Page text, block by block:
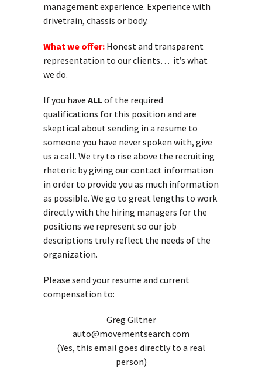
management experience. Experience with
drivetrain, chassis or body.
What we offer: Honest and transparent
representation to our clients… it’s what
we do.
If you have ALLof the required
qualifications for this position and are
skeptical about sending in a resume to
someone you have never spoken with, give
us a call. We try to rise above the recruiting
rhetoric by giving our contact information
in order to provide you as much information
as possible. We go to great lengths to work
directly with the hiring managers for the
positions we represent so our job
descriptions truly reflect the needs of the
organization.
Please send your resume and current
compensation to:
Greg Giltner
auto@movementsearch.com
(Yes, this email goes directly to a real
person)